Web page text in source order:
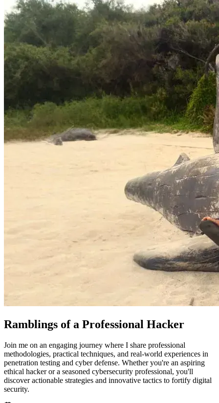
Ramblings of a Professional Hacker
Join me on an engaging journey where I share professional
methodologies, practical techniques, and real-world experiences in
penetration testing and cyber defense. Whether you're an aspiring
ethical hacker or a seasoned cybersecurity professional, you'll
discover actionable strategies and innovative tactics to fortify digital
security.